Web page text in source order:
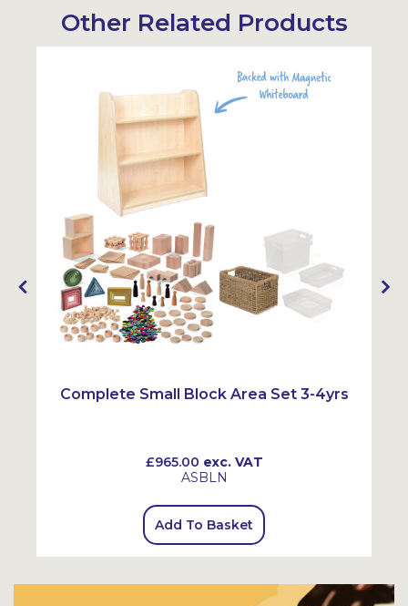
Other Related Products
Complete Small Block Area Set 3-4yrs
£965.00 exc. VAT
ASBLN
Add To Basket